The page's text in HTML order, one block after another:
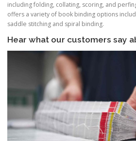
including folding, collating, scoring, and
offers a variety of book binding options
saddle stitching and spiral binding.
Hear what our customers say